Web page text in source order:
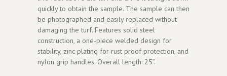
quickly to obtain the sample. The sample can then
be photographed and easily replaced without
damaging the turf. Features solid steel
construction, a one-piece welded design for
stability, zinc plating for rust proof protection, and
nylon grip handles. Overall length: 25”.